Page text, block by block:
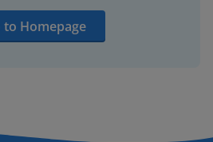
to Homepage